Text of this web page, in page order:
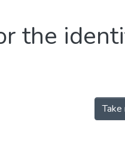
the